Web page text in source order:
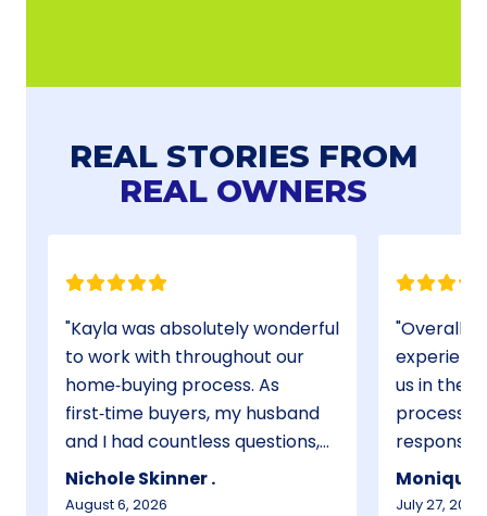
REAL STORIES FROM
REAL OWNERS
Kayla was absolutely wonderful
to work with throughout our
home‑buying process. As
first‑time buyers, my husband
and I had countless questions,
and she never once made us
feel silly for asking. She was
Nichole Skinner .
August 6, 2026
Overall,
us in the
process
and she
Monique
July 27, 2026